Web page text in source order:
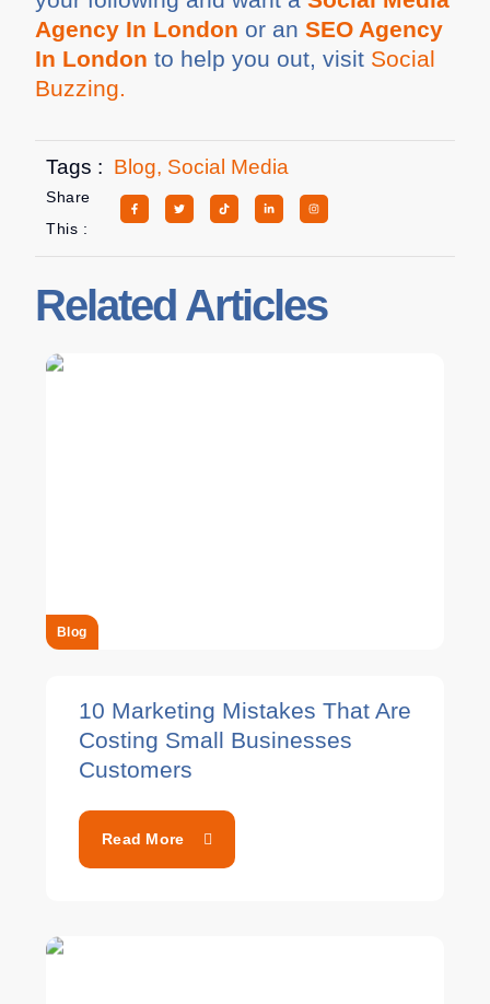
Agency In London or anSEO Agency
In London to help you out, visit Social
Buzzing.
Tags : Blog, Social Media
Share
This :
Related Articles
Blog
10 Marketing Mistakes That Are
Costing Small Businesses
Customers
Read More